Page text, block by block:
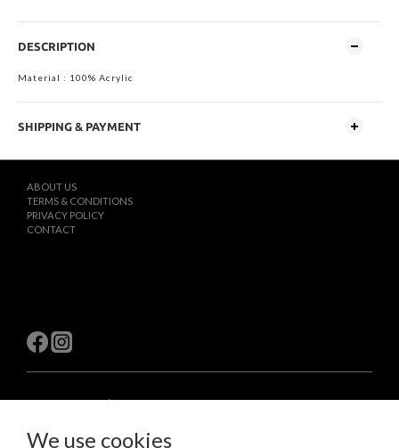
We use cookies
DESCRIPTION
Material : 100% Acrylic
SHIPPING & PAYMENT
ABOUT US
TERMS & CONDITIONS
PRIVACY POLICY
CONTACT